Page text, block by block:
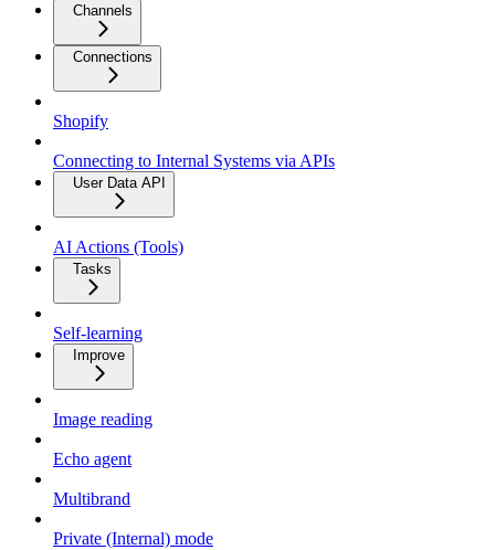
Channels
Connections
Shopify
Connecting to Internal Systems via APIs
User Data API
AI Actions (Tools)
Tasks
Self-learning
Improve
Image reading
Echo agent
Multibrand
Private (Internal) mode